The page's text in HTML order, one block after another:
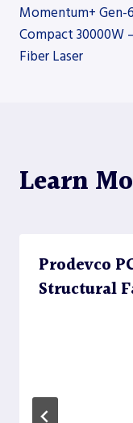
navigation
Momentum+ Gen-6
Compact 30000W –
Fiber Laser
Learn
Prodevco
Structural